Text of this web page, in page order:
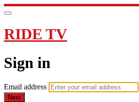
RIDE TV
Sign in
Email address
Next